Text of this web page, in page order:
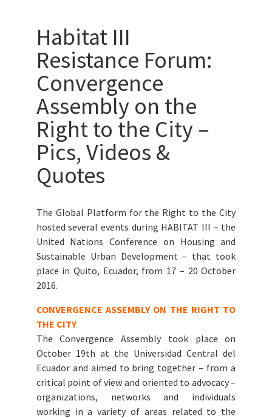
Habitat III
Resistance Forum:
Convergence
Assembly on the
Right to the City –
Pics, Videos &
Quotes
The Global Platform for the Right to the City
hosted several events during HABITAT III – the
United Nations Conference on Housing and
Sustainable Urban Development – that took
place in Quito, Ecuador, from 17 – 20 October
2016.
CONVERGENCE ASSEMBLY ON THE RIGHT TO
THE CITY
The Convergence Assembly took place on
October 19th at the Universidad Central del
Ecuador and aimed to bring together – from a
critical point of view and oriented to advocacy –
organizations, networks and individuals
working in a variety of areas related to the